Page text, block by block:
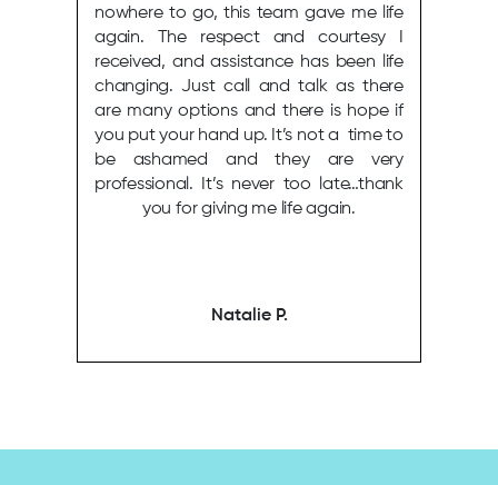
nowhere to go, this team gave me life
again. The respect and courtesy I
received, and assistance has been life
changing. Just call and talk as there
are many options and there is hope if
you put your hand up. It’s not a time to
be ashamed and they are very
professional. It’s never too late…thank
you for giving me life again.
Natalie P.